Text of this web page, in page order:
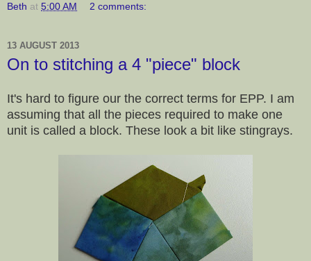
Beth at 5:00 AM 2 comments:
13 AUGUST 2013
On to stitching a 4 "piece" block
It's hard to figure our the correct terms for EPP. I am
assuming that all the pieces required to make one
unit is called a block. These look a bit like stingrays.